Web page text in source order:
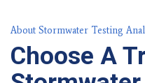
About Stormwater Testing
Choose A